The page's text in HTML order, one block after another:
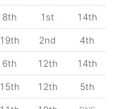
8th 1st 14th
19th 2nd 4th
6th 12th 14th
15th 12th 5th